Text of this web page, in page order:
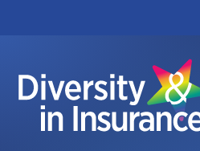
Diversity &